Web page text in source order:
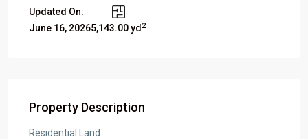
Updated On:
June 16, 20265,143.00 yd 2
Property Description
Residential Land